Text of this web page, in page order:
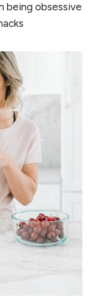
being obsessive